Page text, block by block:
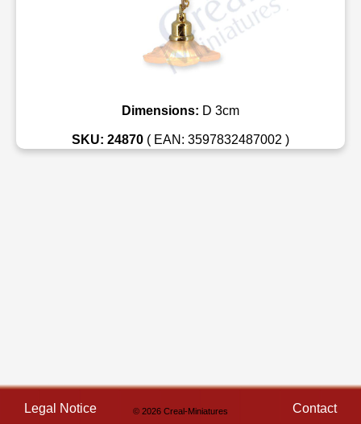
Dimensions: D 3cm
SKU: 24870 ( EAN: 3597832487002 )
Legal Notice © 2026 Creal-Miniatures Contact